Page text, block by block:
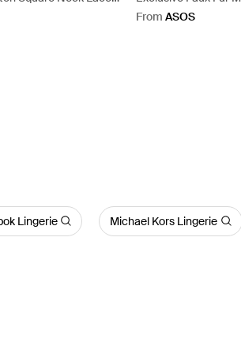
Tie Back
Collar Maxi Coat -
From ASOS
Lingerie Michael Kors Lingerie